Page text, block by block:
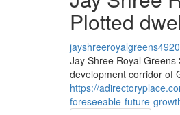
Plotted
Jay Shree Royal
development corridor of
https://
foreseeable-future-